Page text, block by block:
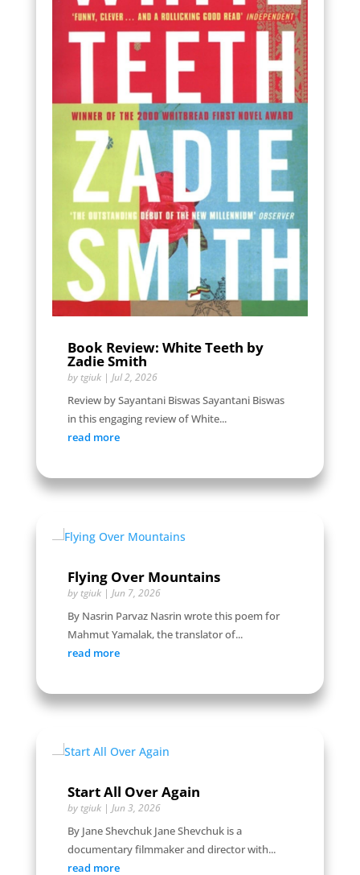
Book Review: White Teeth by
Zadie Smith
by tgiuk| Jul 2, 2026
Review by Sayantani Biswas Sayantani Biswas
in this engaging review of White...
read more
Flying Over Mountains
by tgiuk| Jun 7, 2026
By Nasrin Parvaz Nasrin wrote this poem for
Mahmut Yamalak, the translator of...
read more
Start All Over Again
by tgiuk| Jun 3, 2026
By Jane Shevchuk Jane Shevchuk is a
documentary filmmaker and director with...
read more